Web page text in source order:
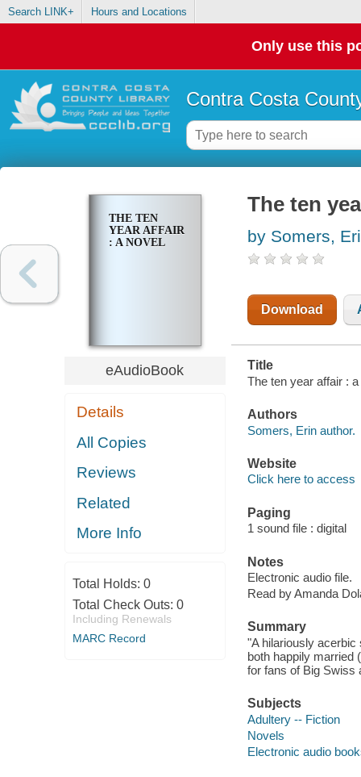
Search LINK+ Hours and Locations
Only use this
Contra Costa
THE TEN
YEAR AFFAIR
: A NOVEL
eAudioBook
Details
All Copies
Reviews
Related
More Info
Total Holds: 0
Total Check Outs: 0
Including Renewals
MARC Record
The ten
by Somers,
Download
Title
The ten year affair :
Authors
Somers, Erin author.
Website
Click here to access
Paging
1 sound file : digital
Notes
Electronic audio file.
Read by Amanda
Summary
"A hilariously acerbic
both happily married
for fans of Big Swiss
Subjects
Adultery -- Fiction
Novels
Electronic audio